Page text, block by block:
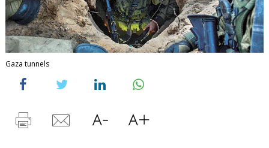
Gaza tunnels